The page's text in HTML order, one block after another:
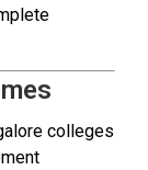
colleges